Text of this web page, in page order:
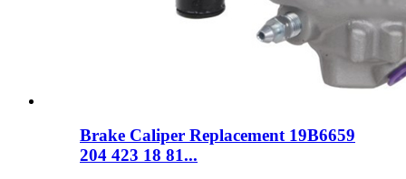
Brake Caliper Replacement 19B6659
204 423 18 81...